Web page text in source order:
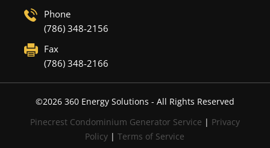
Phone
(786) 348-2156
Fax
(786) 348-2166
©2026360 Energy Solutions - All Rights Reserved
Pinecrest Condominium Generator Service | Privacy
Policy |Terms of Service